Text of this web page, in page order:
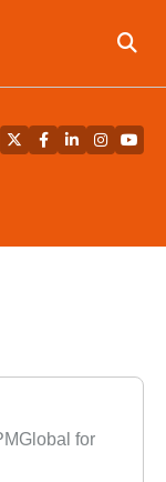
TwitterFacebook
LinkedIn
for